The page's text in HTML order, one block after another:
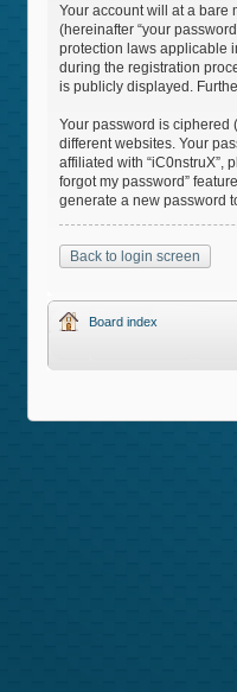
Your account will at a bare
(hereinafter “your
protection laws applicable
during the registration
is publicly displayed.
Your password is ciphered
different websites. Your
affiliated with “iC0nstruX”,
forgot my password”
generate a new password
Back to login screen
Board index